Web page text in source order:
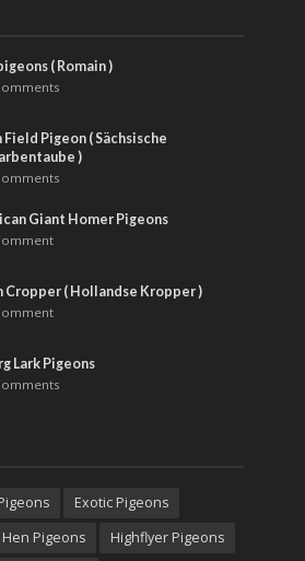
( Romain )
Field Pigeon ( Sächsische
)
Giant Homer Pigeons
Cropper ( Hollandse Kropper )
Lark Pigeons
Exotic Pigeons
Hen Pigeons
Highflyer Pigeons